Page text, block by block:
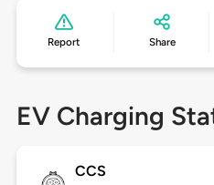
Report Share
EV Charging
CCS